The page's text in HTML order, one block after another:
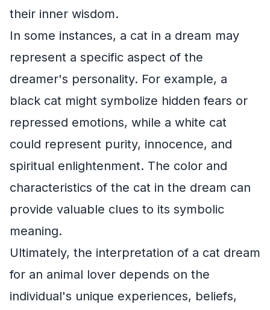
their inner wisdom.
In some instances, a cat in a dream may
represent a specific aspect of the
dreamer's personality. For example, a
black cat might symbolize hidden fears or
repressed emotions, while a white cat
could represent purity, innocence, and
spiritual enlightenment. The color and
characteristics of the cat in the dream can
provide valuable clues to its symbolic
meaning.
Ultimately, the interpretation of a cat dream
for an animal lover depends on the
individual's unique experiences, beliefs,